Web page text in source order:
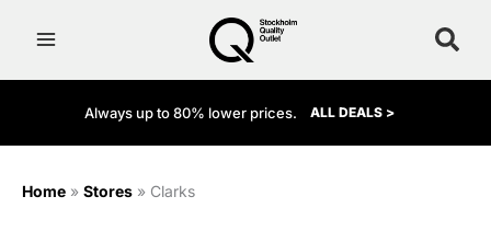
Always up to 80% lower prices. ALL DEALS >
Home » Stores » Clarks